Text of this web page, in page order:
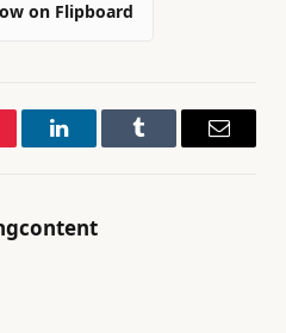
on Flipboard
LinkedInTumblr Email